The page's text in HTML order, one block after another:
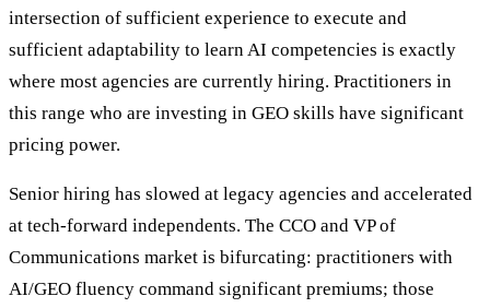
intersection of sufficient experience to execute and
sufficient adaptability to learn AI competencies is exactly
where most agencies are currently hiring. Practitioners in
this range who are investing in GEO skills have significant
pricing power.
Senior hiring has slowed at legacy agencies and accelerated
at tech-forward independents. The CCO and VP of
Communications market is bifurcating: practitioners with
AI/GEO fluency command significant premiums; those